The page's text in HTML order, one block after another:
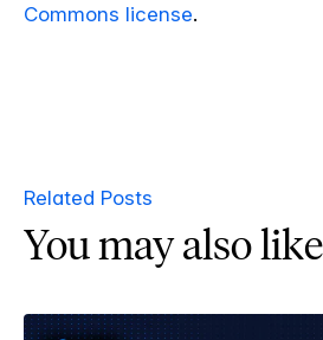
Commons license.
Related Posts
You may also